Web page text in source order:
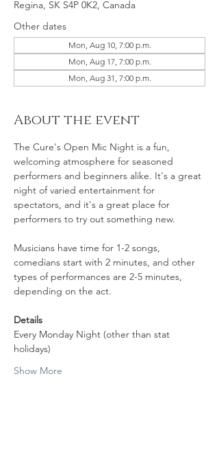
Regina, SK S4P 0K2, Canada
Other dates
Mon, Aug 10, 7:00 p.m.
Mon, Aug 17, 7:00 p.m.
Mon, Aug 31, 7:00 p.m.
About the event
The Cure's Open Mic Night is a fun,
welcoming atmosphere for seasoned
performers and beginners alike. It's a great
night of varied entertainment for
spectators, and it's a great place for
performers to try out something new.
Musicians have time for 1-2 songs,
comedians start with 2 minutes, and other
types of performances are 2-5 minutes,
depending on the act.
Details
Every Monday Night (other than stat
holidays)
Show More